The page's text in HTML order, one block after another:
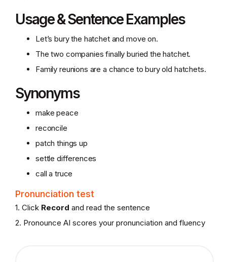
Usage & Sentence Examples
Let’s bury the hatchet and move on.
The two companies finally buried the hatchet.
Family reunions are a chance to bury old hatchets.
Synonyms
make peace
reconcile
patch things up
settle differences
call a truce
Pronunciation test
1. Click Record and read the sentence
2. Pronounce AI scores your pronunciation and fluency